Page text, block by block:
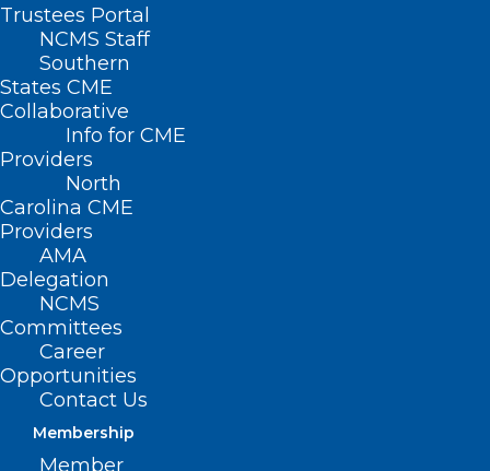
Trustees Portal
NCMS Staff
Southern
States CME
Collaborative
Info for CME
Providers
North
Carolina CME
Providers
AMA
Delegation
NCMS
Committees
Career
Opportunities
Contact Us
Membership
Member
DIT/Broadband Mapping Funds
Primary House Sponsors: Rep. Dean Arp
(R-Union); Rep. Robert Reives, II (D-
Chatham, Durham); Rep. Pat McElraft (R-